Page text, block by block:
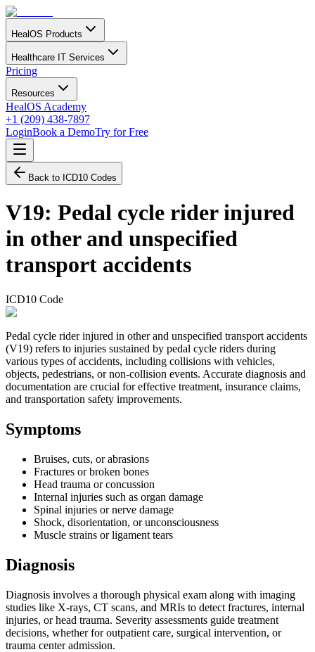
HealOS Products
Healthcare IT Services
Pricing
Resources
HealOS Academy
+1 (209) 438-7897
LoginBook a DemoTry for Free
Back to ICD10 Codes
V19: Pedal cycle rider injured
in other and unspecified
transport accidents
ICD10 Code
Pedal cycle rider injured in other and unspecified transport accidents
(V19) refers to injuries sustained by pedal cycle riders during
various types of accidents, including collisions with vehicles,
objects, pedestrians, or non-collision events. Accurate diagnosis and
documentation are crucial for effective treatment, insurance claims,
and transportation safety improvements.
Symptoms
Bruises, cuts, or abrasions
Fractures or broken bones
Head trauma or concussion
Internal injuries such as organ damage
Spinal injuries or nerve damage
Shock, disorientation, or unconsciousness
Muscle strains or ligament tears
Diagnosis
Diagnosis involves a thorough physical exam along with imaging
studies like X-rays, CT scans, and MRIs to detect fractures, internal
injuries, or head trauma. Severity assessments guide treatment
decisions, whether for outpatient care, surgical intervention, or
trauma center admission.